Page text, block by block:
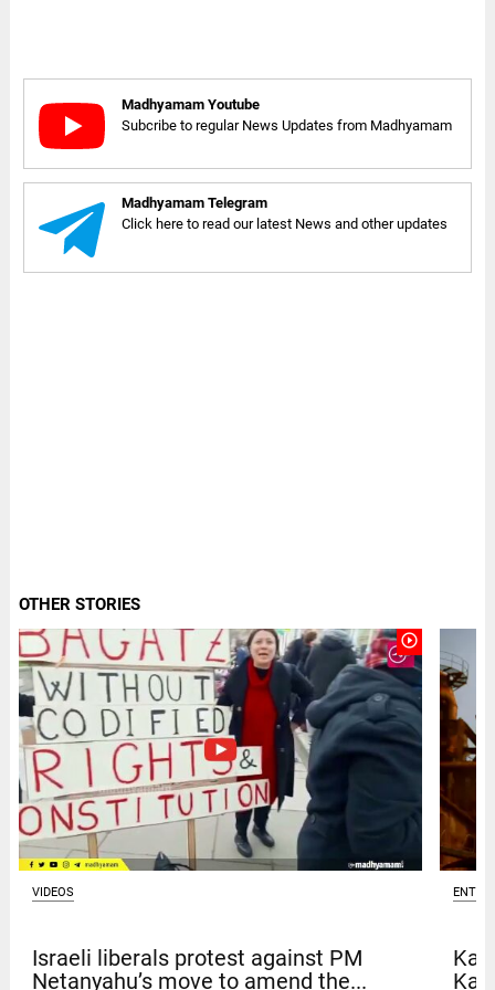
Madhyamam Youtube
Subcribe to regular News Updates from Madhyamam
Madhyamam Telegram
Click here to read our latest News and other updates
OTHER STORIES
play_circle_outline
VIDEOS
Israeli liberals protest against PM
Netanyahu’s move to amend the...